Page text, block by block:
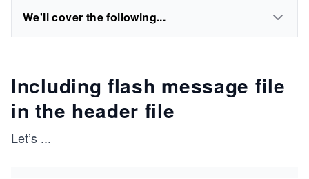
We'll cover the following...
Including flash message file
in the header file
Let’s ...